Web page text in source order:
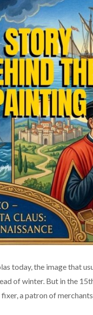
today, the image that
of winter. But in the
a patron of